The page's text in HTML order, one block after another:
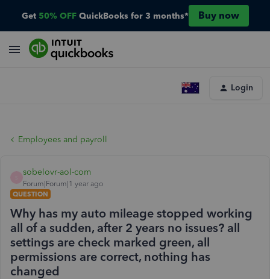
Get 50% OFF QuickBooks for 3 months* Buy now
Login
Employees and payroll
sobelovr-aol-com
Forum|Forum|1 year ago
QUESTION
Why has my auto mileage stopped working
all of a sudden, after 2 years no issues? all
settings are check marked green, all
permissions are correct, nothing has
changed